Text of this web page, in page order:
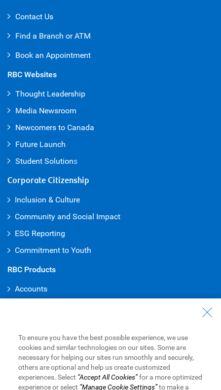
RBC Products
Accounts
Loans
Investments
Rewards
Corporate Citizenship
Inclusion & Culture
Community and Social Impact
ESG Reporting
Commitment to Youth
RBC Websites
Thought Leadership
Media Newsroom
Newcomers to Canada
Future Launch
Student Solutions
Contact Us
Find a Branch or ATM
Book an Appointment
To ensure you have the best possible experience, we use
cookies and similar technologies on our sites. Some are
necessary for helping our sites run smoothly and securely,
others are optional and help us create customized
experiences. Select “Accept All Cookies”for a more optimized
experience or select “Manage Cookie Settings”to make a